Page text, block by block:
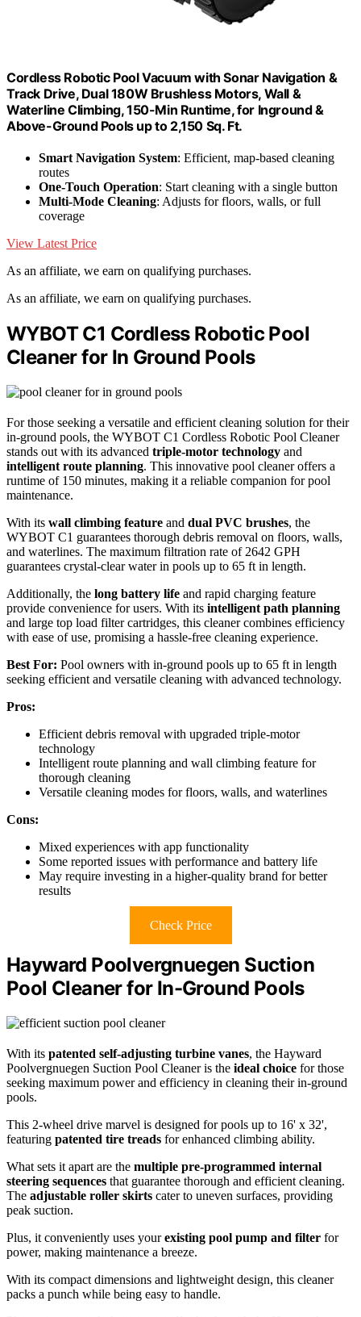
Cordless Robotic Pool Vacuum with Sonar Navigation &
Track Drive, Dual 180W Brushless Motors, Wall &
Waterline Climbing, 150-Min Runtime, for Inground &
Above-Ground Pools up to 2,150 Sq. Ft.
Smart Navigation System: Efficient, map-based cleaning
routes
One-Touch Operation: Start cleaning with a single button
Multi-Mode Cleaning: Adjusts for floors, walls, or full
coverage
View Latest Price
As an affiliate, we earn on qualifying purchases.
As an affiliate, we earn on qualifying purchases.
WYBOT C1 Cordless Robotic Pool
Cleaner for In Ground Pools
For those seeking a versatile and efficient cleaning solution for their
in-ground pools, the WYBOT C1 Cordless Robotic Pool Cleaner
stands out with its advanced triple-motor technology and
intelligent route planning. This innovative pool cleaner offers a
runtime of 150 minutes, making it a reliable companion for pool
maintenance.
With its wall climbing feature and dual PVC brushes, the
WYBOT C1 guarantees thorough debris removal on floors, walls,
and waterlines. The maximum filtration rate of 2642 GPH
guarantees crystal-clear water in pools up to 65 ft in length.
Additionally, the long battery life and rapid charging feature
provide convenience for users. With its intelligent path planning
and large top load filter cartridges, this cleaner combines efficiency
with ease of use, promising a hassle-free cleaning experience.
Best For: Pool owners with in-ground pools up to 65 ft in length
seeking efficient and versatile cleaning with advanced technology.
Pros:
Efficient debris removal with upgraded triple-motor
technology
Intelligent route planning and wall climbing feature for
thorough cleaning
Versatile cleaning modes for floors, walls, and waterlines
Cons:
Mixed experiences with app functionality
Some reported issues with performance and battery life
May require investing in a higher-quality brand for better
results
Check Price
Hayward Poolvergnuegen Suction
Pool Cleaner for In-Ground Pools
With its patented self-adjusting turbine vanes, the Hayward
Poolvergnuegen Suction Pool Cleaner is the ideal choice for those
seeking maximum power and efficiency in cleaning their in-ground
pools.
This 2-wheel drive marvel is designed for pools up to 16' x 32',
featuring patented tire treads for enhanced climbing ability.
What sets it apart are the multiple pre-programmed internal
steering sequences that guarantee thorough and efficient cleaning.
The adjustable roller skirts cater to uneven surfaces, providing
peak suction.
Plus, it conveniently uses yourexisting pool pump and filter for
power, making maintenance a breeze.
With its compact dimensions and lightweight design, this cleaner
packs a punch while being easy to handle.